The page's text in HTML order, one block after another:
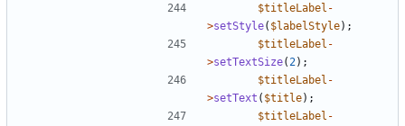
$titleLabel -
>setStyle( $labelStyle);
$titleLabel -
>setTextSize( 2);
$titleLabel -
>setText ( $title);
$titleLabel -